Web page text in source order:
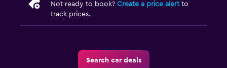
Not ready to book? Create a price alertto
track prices.
Search car deals